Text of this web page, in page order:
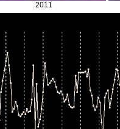
2011